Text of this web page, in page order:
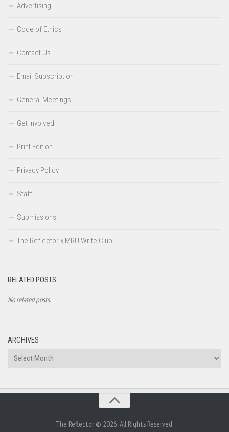
Advertising
Code of Ethics
Contact Us
Email Subscription
General Meetings
Get Involved
Print Edition
Privacy Policy
Staff
Submissions
The Reflector x MRU Write Club
RELATED POSTS
No related posts.
ARCHIVES
Archives
The Reflector © 2026. All Rights Reserved.